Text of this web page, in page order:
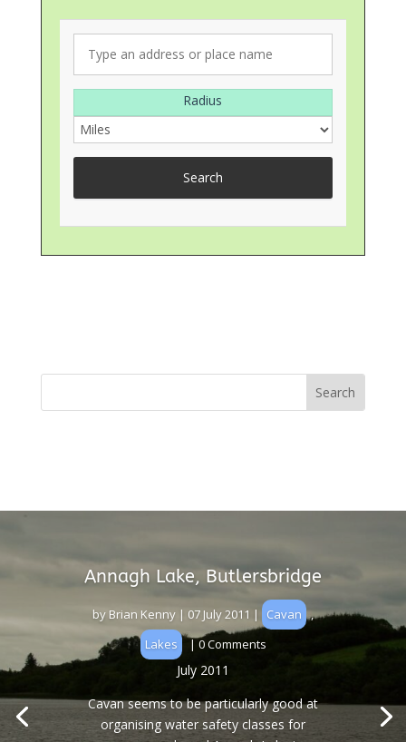
Radius
Annagh Lake, Butlersbridge
by Brian Kenny | 07 July 2011 | Cavan
,
Lakes
| 0 Comments
July 2011
Cavan seems to be particularly good at
organising water safety classes for